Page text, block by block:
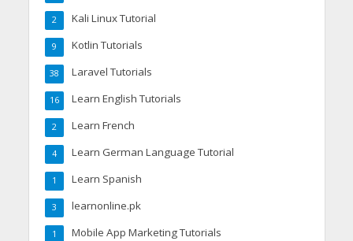
Kali Linux Tutorial
2
Kotlin Tutorials
9
Laravel Tutorials
38
Learn English Tutorials
16
Learn French
2
Learn German Language Tutorial
4
Learn Spanish
1
learnonline.pk
3
Mobile App Marketing Tutorials
1